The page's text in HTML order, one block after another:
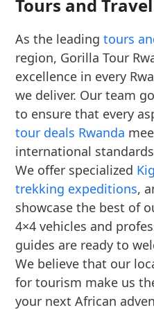
Tours and
As the leadingtours
region, Gorilla Tour
excellence in every
we deliver. Our team
to ensure that every
tour deals Rwanda
international
We offer specialized
trekking expeditions,
showcase the best of
4×4 vehicles and
guides are ready to
We believe that our
for tourism make us
your next African